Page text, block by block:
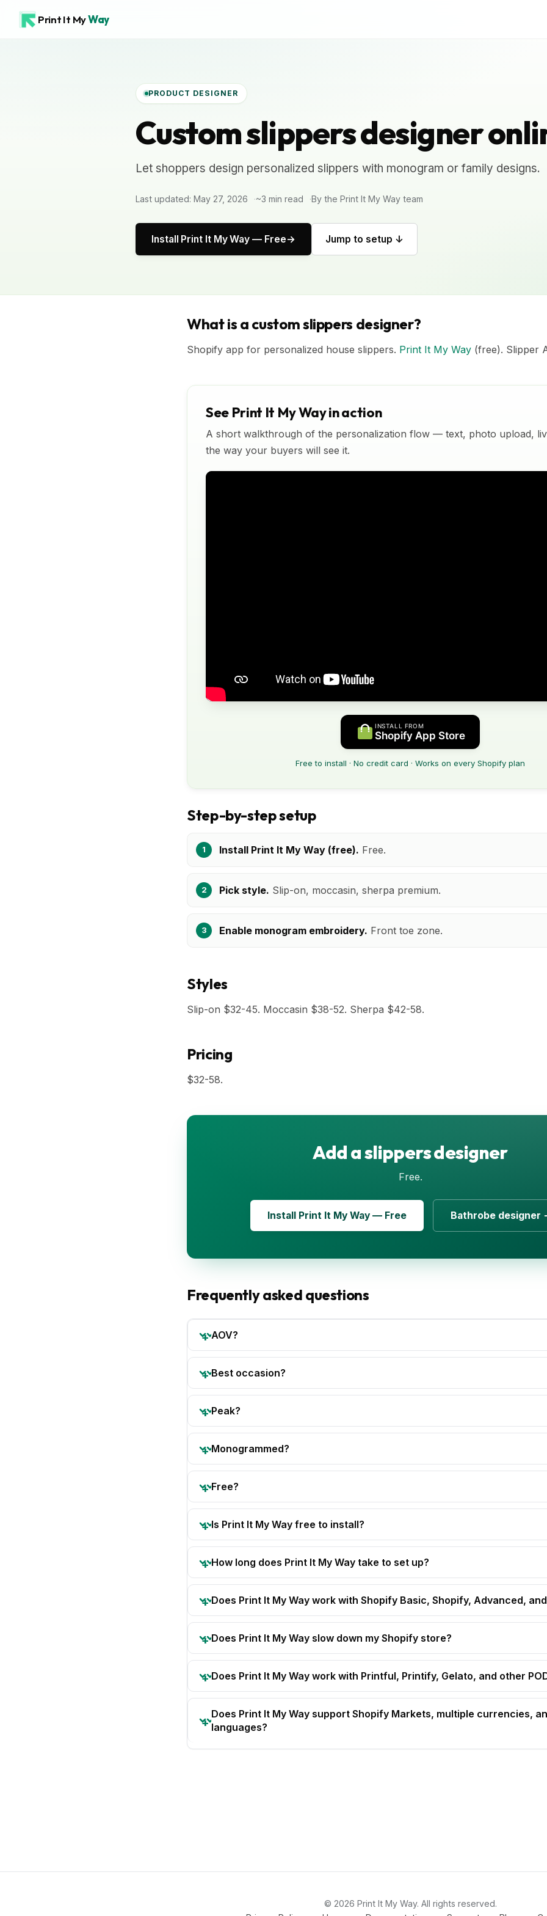
Print It MyWay
PRODUCT DESIGNER
Custom slippers designer
Let shoppers design personalized slippers with monogram or family designs.
Last updated: May 27, 2026 ~3 min read By the Print It My Way team
Install Print It My Way — Free Jump to setup ↓
What is a custom slippers designer?
Shopify app for personalized house slippers. Print It My Way (free). Slipper
See Print It My Way in action
A short walkthrough of the personalization flow — text, photo upload,
the way your buyers will see it.
INSTALL FROM
Shopify App Store
Free to install · No credit card · Works on every Shopify plan
Step-by-step setup
Install Print It My Way (free). Free.
Pick style. Slip-on, moccasin, sherpa premium.
Enable monogram embroidery. Front toe zone.
Styles
Slip-on $32-45. Moccasin $38-52. Sherpa $42-58.
Pricing
$32-58.
Add a slippers designer
Free.
Install Print It My Way — Free Bathrobe designer
Frequently asked questions
AOV?
Best occasion?
Peak?
Monogrammed?
Free?
Is Print It My Way free to install?
How long does Print It My Way take to set up?
Does Print It My Way work with Shopify Basic, Shopify, Advanced,
Does Print It My Way slow down my Shopify store?
Does Print It My Way work with Printful, Printify, Gelato, and other
Does Print It My Way support Shopify Markets, multiple currencies,
languages?
© 2026 Print It My Way. All rights reserved.